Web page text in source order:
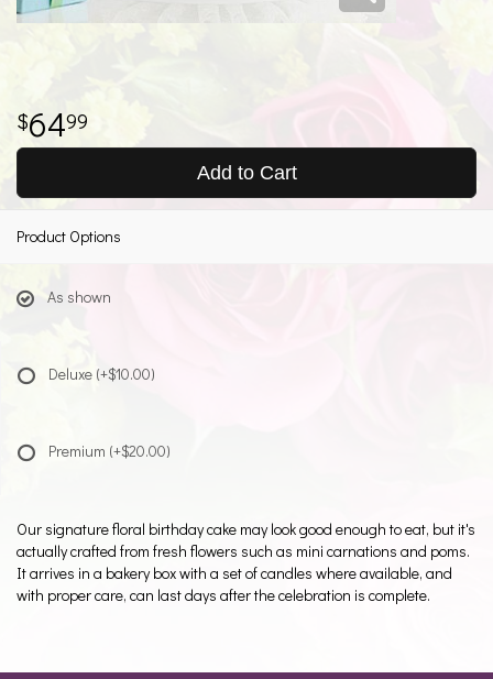
6499
Add to Cart
Product Options
As shown
Deluxe (+$10.00)
Premium (+$20.00)
Our signature floral birthday cake may look good enough to eat, but it's
actually crafted from fresh flowers such as mini carnations and poms.
It arrives in a bakery box with a set of candles where available, and
with proper care, can last days after the celebration is complete.